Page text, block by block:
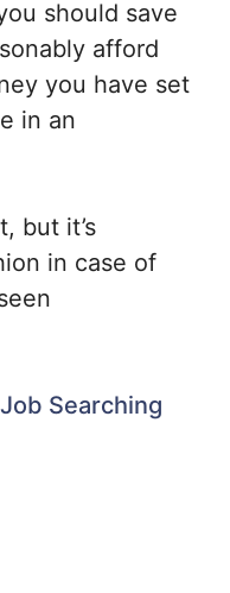
should save
afford
you have set
in an
but it’s
in case of
Searching